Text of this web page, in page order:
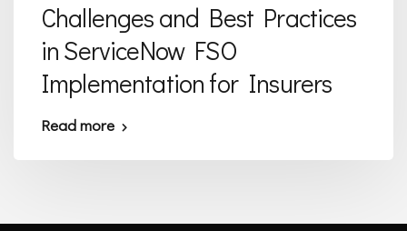
Challenges and Best Practices
in ServiceNow FSO
Implementation for Insurers
Read more